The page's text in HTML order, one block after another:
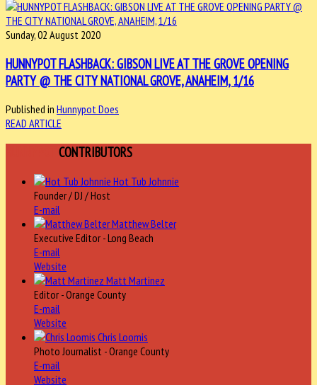
Sunday, 02 August 2020
HUNNYPOT FLASHBACK: GIBSON LIVE AT THE GROVE OPENING
PARTY @ THE CITY NATIONAL GROVE, ANAHEIM, 1/16
Published in Hunnypot Does
READ ARTICLE
CONTRIBUTORS
Hot Tub Johnnie
Founder / DJ / Host
E-mail
Matthew Belter
Executive Editor - Long Beach
E-mail
Website
Matt Martinez
Editor - Orange County
E-mail
Website
Chris Loomis
Photo Journalist - Orange County
E-mail
Website